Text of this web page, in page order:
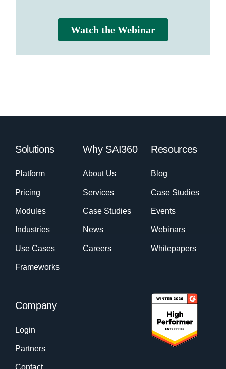
Solutions
Platform
Pricing
Modules
Industries
Use Cases
Frameworks
Why SAI360
About Us
Services
Case Studies
News
Careers
Resources
Blog
Case Studies
Events
Webinars
Whitepapers
Company
Login
Partners